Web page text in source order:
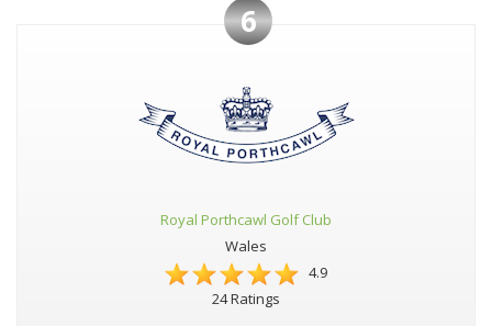
6
Royal Porthcawl Golf Club
Wales
4.9
24 Ratings